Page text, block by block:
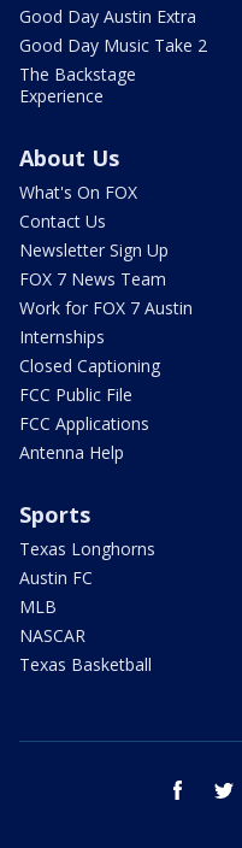
Good Day Austin Extra
Good Day Music Take 2
The Backstage
Experience
About Us
What's On FOX
Contact Us
Newsletter Sign Up
FOX 7 News Team
Work for FOX 7 Austin
Internships
Closed Captioning
FCC Public File
FCC Applications
Antenna Help
Sports
Texas Longhorns
Austin FC
MLB
NASCAR
Texas Basketball
facebook